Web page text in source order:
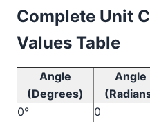
Complete Unit
Values Table
Angle
(Degrees)
Angle
0°
0